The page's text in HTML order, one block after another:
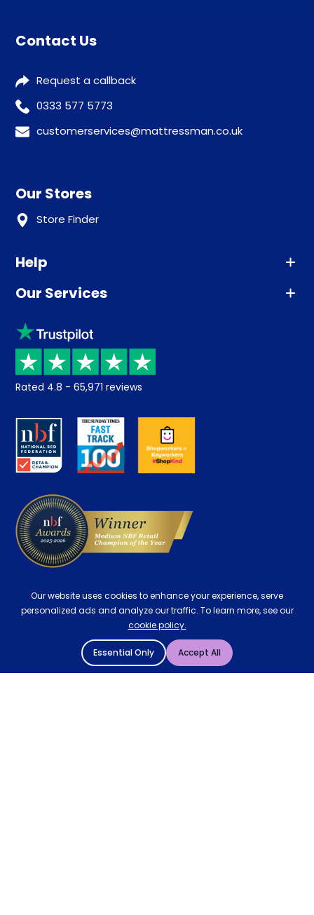
Contact Us
Request a callback
0333 577 5773
customerservices@mattressman.co.uk
Our Stores
Store Finder
Help
Advice
Sleep trial
Price promise
Returns / Refunds
About us
Careers
Our Services
Klarna
Recycling
Student Discount
Key Worker Discount
Contract Mattresses
Rated 4.8 - 65,971 reviews
Our website uses cookies to enhance your experience, serve
personalized ads and analyze our traffic. To learn more, see our
cookie policy.
Essential Only Accept All